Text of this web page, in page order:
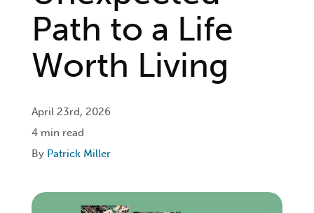
About
Giving
Livestream
Login
Path to a Life
Worth Living
April 23rd, 2026
4 min read
By Patrick Miller